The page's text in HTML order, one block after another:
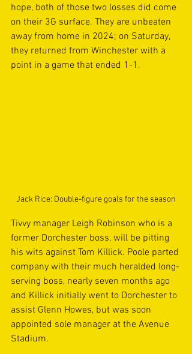
hope, both of those two losses did come
on their 3G surface. They are unbeaten
away from home in 2024; on Saturday,
they returned from Winchester with a
point in a game that ended 1-1.
Jack Rice: Double-figure goals for the season
Tivvy manager Leigh Robinson who is a
former Dorchester boss, will be pitting
his wits against Tom Killick. Poole parted
company with their much heralded long-
serving boss, nearly seven months ago
and Killick initially went to Dorchester to
assist Glenn Howes, but was soon
appointed sole manager at the Avenue
Stadium.